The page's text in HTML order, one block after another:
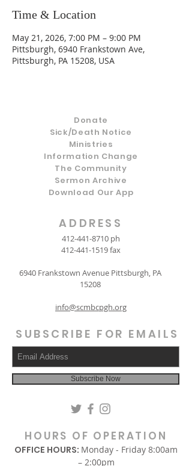
Time & Location
May 21, 2026, 7:00 PM – 9:00 PM
Pittsburgh, 6940 Frankstown Ave,
Pittsburgh, PA 15208, USA
Donate
Sick/Death Notice
Ministries
Information Change
The Community
Sermon Archive
Download Our App
ADDRESS
412-441-8710 ph
412-441-1519fax
6940 Frankstown Avenue Pittsburgh, PA
15208
info@scmbcpgh.org
SUBSCRIBE FOR EMAILS
Subscribe Now
HOURS OF OPERATION
OFFICE HOURS: Monday - Friday 8:00am
– 2:00pm